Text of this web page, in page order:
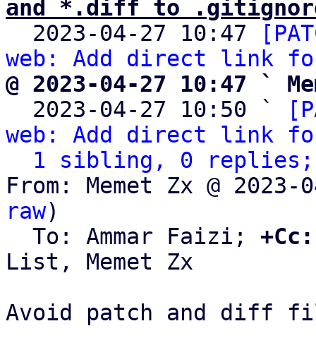
and *.diff to
2023-04-27 10:47
web: Add direct link
@ 2023-04-27 10:47 `
2023-04-27 10:50 `
web: Add direct link
1 sibling, 0 replies;
From: Memet Zx @
raw)
  To: Ammar Faizi;
+Cc:
List, Memet Zx
Avoid patch and diff